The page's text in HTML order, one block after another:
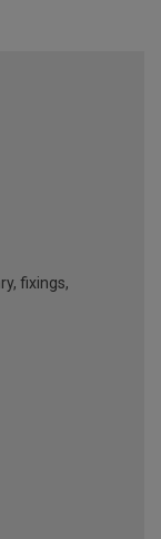
fixings,